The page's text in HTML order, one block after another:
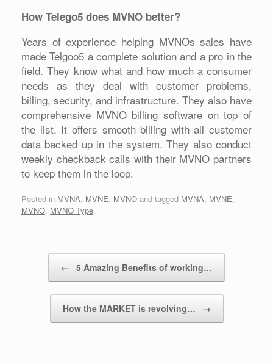
How Telego5 does MVNO better?
Years of experience helping MVNOs sales have
made Telgoo5 a complete solution and a pro in the
field. They know what and how much a consumer
needs as they deal with customer problems,
billing, security, and infrastructure. They also have
comprehensive MVNO billing software on top of
the list. It offers smooth billing with all customer
data backed up in the system. They also conduct
weekly checkback calls with their MVNO partners
to keep them in the loop.
Posted in MVNA, MVNE, MVNO and tagged MVNA, MVNE,
MVNO, MVNO Type.
← 5 Amazing Benefits of working…
How the MARKET is revolving… →